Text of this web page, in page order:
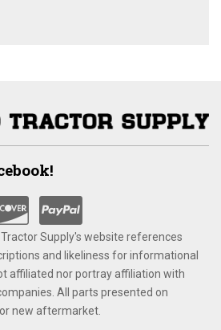
Supply's website references
and likeliness for informational
affiliated nor portray affiliation with
All parts presented on
new aftermarket.